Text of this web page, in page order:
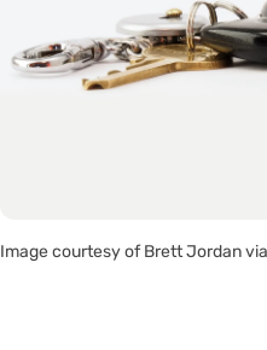
Image courtesy of Brett Jordan via